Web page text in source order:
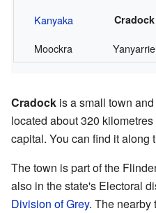
Kanyaka
Cradock
Moockra
Yanyarrie
Cradock is a small town
located about 320
capital. You can find it along
The town is part of the
also in the state's Electoral
Division of Grey. The nearby